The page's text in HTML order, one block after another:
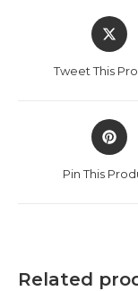
Opens
in
new
Tweet This
Opens
in
new
Pin This
Related